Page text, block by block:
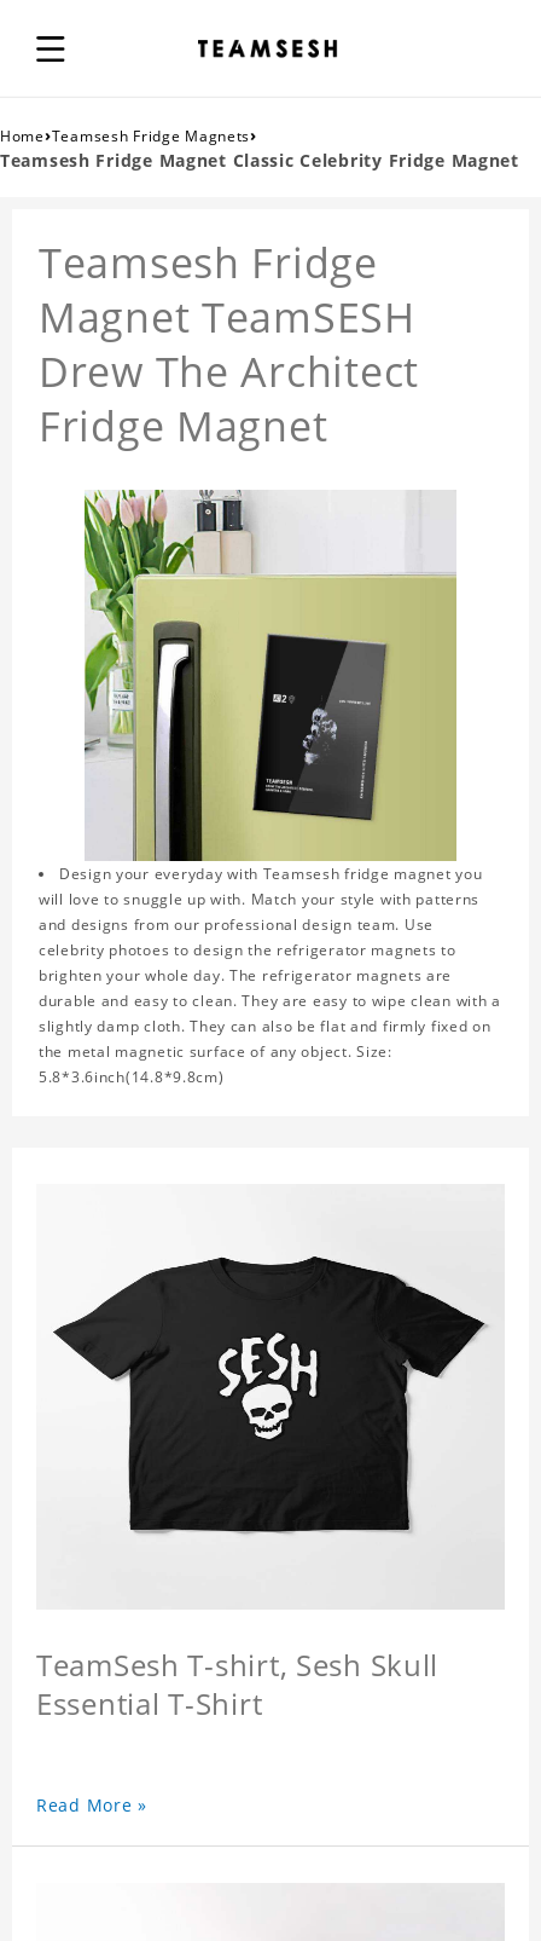
Home›Teamsesh Fridge Magnets›
Teamsesh Fridge Magnet Classic Celebrity Fridge Magnet
Teamsesh Fridge
Magnet TeamSESH
Drew The Architect
Fridge Magnet
Design your everyday with Teamsesh fridge magnet you
will love to snuggle up with. Match your style with patterns
and designs from our professional design team. Use
celebrity photoes to design the refrigerator magnets to
brighten your whole day. The refrigerator magnets are
durable and easy to clean. They are easy to wipe clean with a
slightly damp cloth. They can also be flat and firmly fixed on
the metal magnetic surface of any object. Size:
5.8*3.6inch(14.8*9.8cm)
TeamSesh T-shirt, Sesh Skull
Essential T-Shirt
Read More »